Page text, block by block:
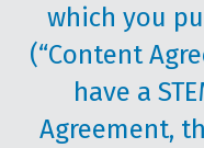
which you
(“Content
have a
Agreement,